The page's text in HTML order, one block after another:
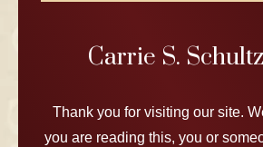
Carrie S.
Thank you for visiting our site.
you are reading this, you or